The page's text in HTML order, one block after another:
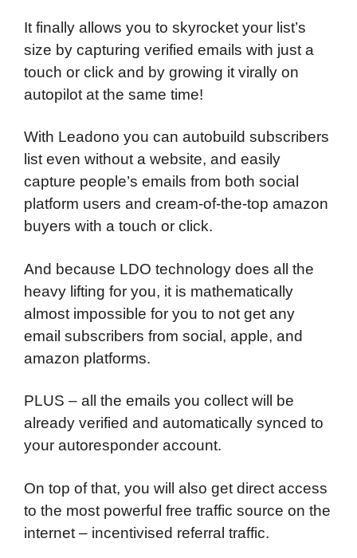
It finally allows you to skyrocket your list’s
size by capturing verified emails with just a
touch or click and by growing it virally on
autopilot at the same time!
With Leadono you can autobuild subscribers
list even without a website, and easily
capture people’s emails from both social
platform users and cream-of-the-top amazon
buyers with a touch or click.
And because LDO technology does all the
heavy lifting for you, it is mathematically
almost impossible for you to not get any
email subscribers from social, apple, and
amazon platforms.
PLUS – all the emails you collect will be
already verified and automatically synced to
your autoresponder account.
On top of that, you will also get direct access
to the most powerful free traffic source on the
internet – incentivised referral traffic.